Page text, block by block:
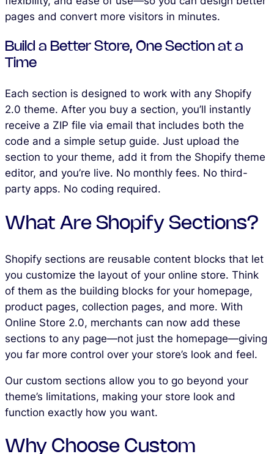
pages and convert more visitors in minutes.
Build a Better Store, One Section at a
Time
Each section is designed to work with any Shopify
2.0 theme. After you buy a section, you’ll instantly
receive a ZIP file via email that includes both the
code and a simple setup guide. Just upload the
section to your theme, add it from the Shopify theme
editor, and you’re live. No monthly fees. No third-
party apps. No coding required.
What Are Shopify Sections?
Shopify sections are reusable content blocks that let
you customize the layout of your online store. Think
of them as the building blocks for your homepage,
product pages, collection pages, and more. With
Online Store 2.0, merchants can now add these
sections to any page—not just the homepage—giving
you far more control over your store’s look and feel.
Our custom sections allow you to go beyond your
theme’s limitations, making your store look and
function exactly how you want.
Why Choose Custom